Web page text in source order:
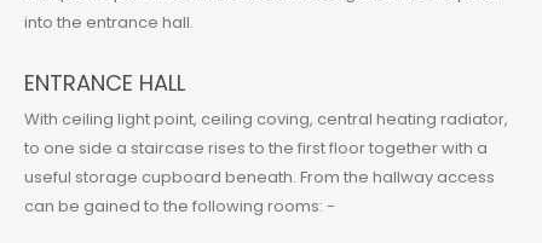
into the entrance hall.
ENTRANCE HALL
With ceiling light point, ceiling coving, central heating radiator,
to one side a staircase rises to the first floor together with a
useful storage cupboard beneath. From the hallway access
can be gained to the following rooms: -